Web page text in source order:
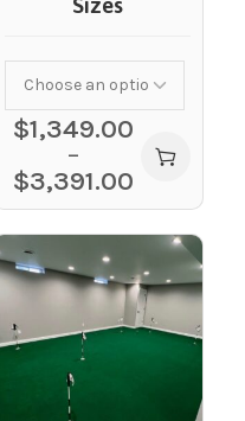
$1,349.00
–
$3,391.00